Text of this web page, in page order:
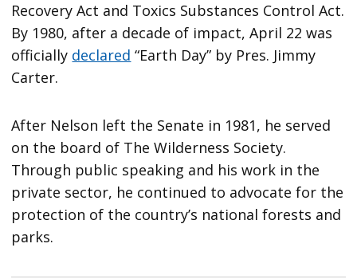
Recovery Act and Toxics Substances Control Act.
By 1980, after a decade of impact, April 22 was
officially declared “Earth Day” by Pres. Jimmy
Carter.
After Nelson left the Senate in 1981, he served
on the board of The Wilderness Society.
Through public speaking and his work in the
private sector, he continued to advocate for the
protection of the country’s national forests and
parks.